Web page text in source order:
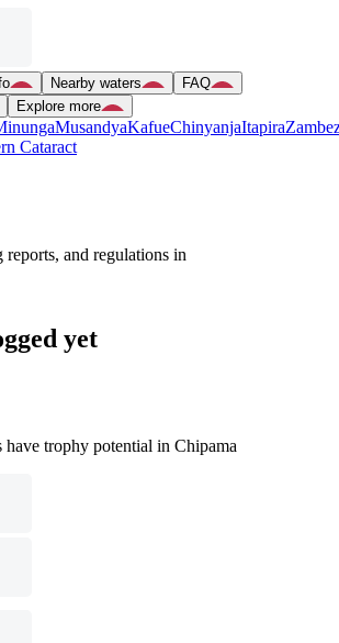
Nearby waters
FAQ
Explore more
MusandyaKafueChinyanjaItapira
Cataract
and regulations in
yet
have trophy potential in Chipama